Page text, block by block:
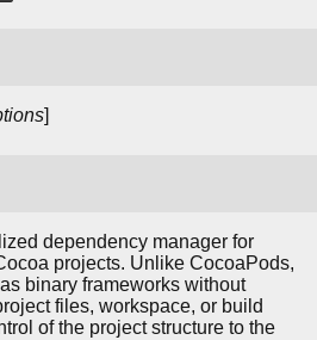
]
dependency manager for
projects. Unlike CocoaPods,
binary frameworks without
files, workspace, or build
of the project structure to the